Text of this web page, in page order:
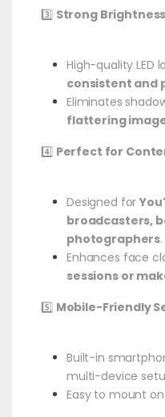
3️⃣ Strong
High-quality LED
consistent and
Eliminates
flattering
4️⃣ Perfect for
Designed for
broadcasters,
photographers.
Enhances face
sessions or
5️⃣ Mobile-Friendly
Built-in
multi-device
Easy to mount